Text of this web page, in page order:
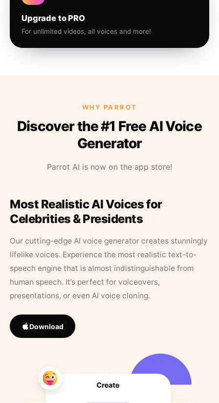
Upgrade to PRO
For unlimited videos, all voices and more!
WHY PARROT
Discover the #1 Free AI Voice
Generator
Parrot AI is now on the app store!
Most Realistic AI Voices for
Celebrities & Presidents
Our cutting-edge AI voice generator creates stunningly
lifelike voices. Experience the most realistic text-to-
speech engine that is almost indistinguishable from
human speech. It’s perfect for voiceovers,
presentations, or even AI voice cloning.
Download